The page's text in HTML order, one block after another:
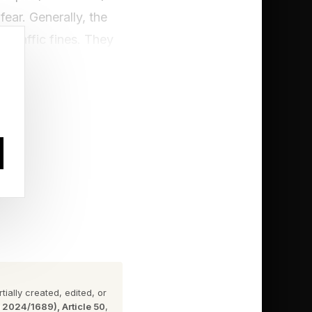
Generally, the
traffic fines. They
whole fleet shut
once informed,
created, edited, or
2024/1689), Article 50,